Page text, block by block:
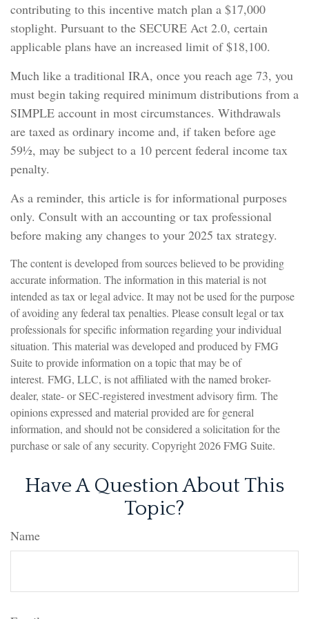
contributing to this incentive match plan a $17,000
stoplight. Pursuant to the SECURE Act 2.0, certain
applicable plans have an increased limit of $18,100.
Much like a traditional IRA, once you reach age 73, you
must begin taking required minimum distributions from a
SIMPLE account in most circumstances. Withdrawals
are taxed as ordinary income and, if taken before age
59½, may be subject to a 10 percent federal income tax
penalty.
As a reminder, this article is for informational purposes
only. Consult with an accounting or tax professional
before making any changes to your 2025 tax strategy.
The content is developed from sources believed to be providing
accurate information. The information in this material is not
intended as tax or legal advice. It may not be used for the purpose
of avoiding any federal tax penalties. Please consult legal or tax
professionals for specific information regarding your individual
situation. This material was developed and produced by FMG
Suite to provide information on a topic that may be of
interest. FMG, LLC, is not affiliated with the named broker-
dealer, state- or SEC-registered investment advisory firm. The
opinions expressed and material provided are for general
information, and should not be considered a solicitation for the
purchase or sale of any security. Copyright2026 FMG Suite.
Have A Question About This
Topic?
Name